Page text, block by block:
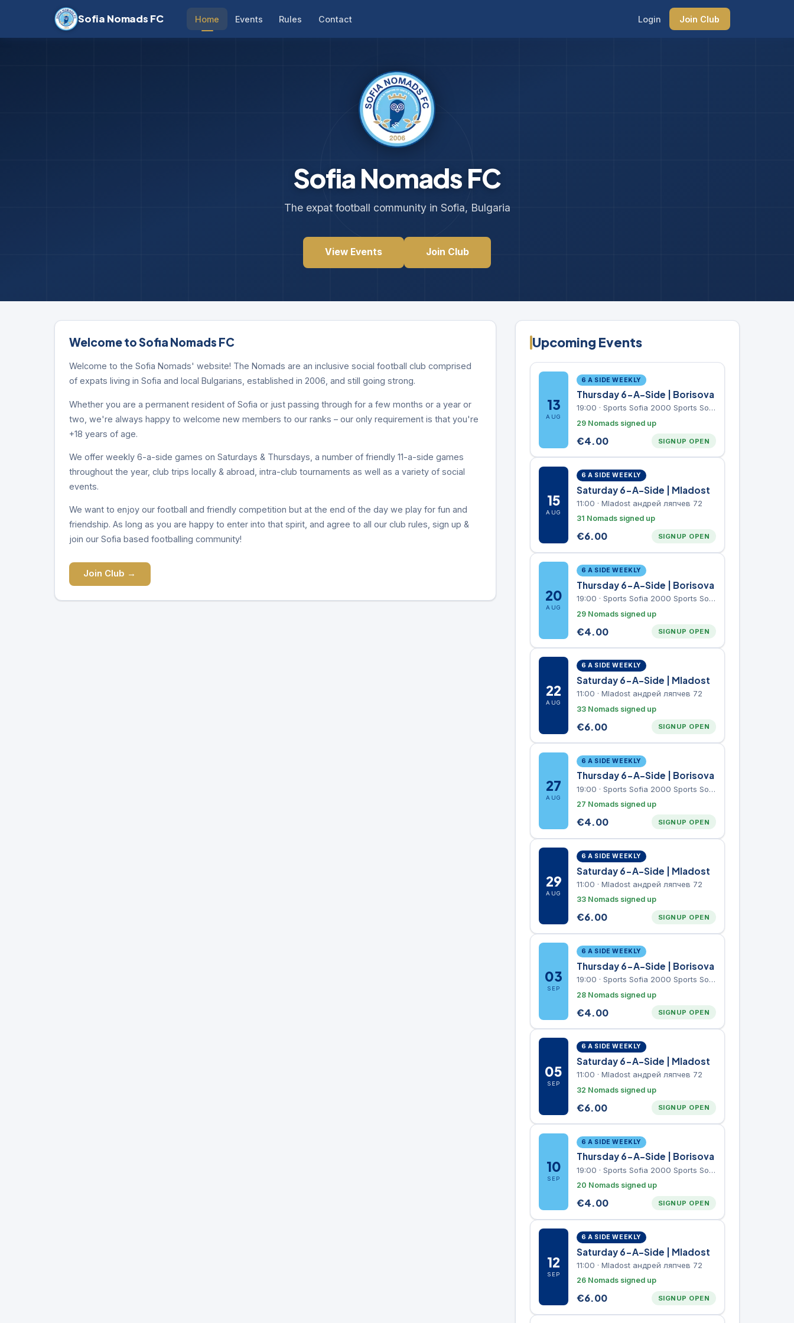
Sofia Nomads FC Home Events Rules Contact Login Join Club
Sofia Nomads FC
The expat football community in Sofia, Bulgaria
View Events Join Club
Welcome to Sofia Nomads FC
Welcome to the Sofia Nomads' website! The Nomads are an inclusive social football club comprised
of expats living in Sofia and local Bulgarians, established in 2006, and still going strong.
Whether you are a permanent resident of Sofia or just passing through for a few months or a year or
two, we're always happy to welcome new members to our ranks – our only requirement is that you're
+18 years of age.
We offer weekly 6-a-side games on Saturdays & Thursdays, a number of friendly 11-a-side games
throughout the year, club trips locally & abroad, intra-club tournaments as well as a variety of social
events.
We want to enjoy our football and friendly competition but at the end of the day we play for fun and
friendship. As long as you are happy to enter into that spirit, and agree to all our club rules, sign up &
join our Sofia based footballing community!
Join Club →
Upcoming Events
13
AUG
6 A SIDE WEEKLY
Thursday 6-A-Side | Borisova
19:00 · Sports Sofia 2000 Sports Sofia 2000, Sports Complex, "Borisova Gradina" Park
29 Nomads signed up
€4.00 SIGNUP OPEN
15
AUG
6 A SIDE WEEKLY
Saturday 6-A-Side | Mladost
11:00 · Mladost андрей ляпчев 72
31 Nomads signed up
€6.00 SIGNUP OPEN
20
AUG
6 A SIDE WEEKLY
Thursday 6-A-Side | Borisova
19:00 · Sports Sofia 2000 Sports Sofia 2000, Sports Complex, "Borisova Gradina" Park
29 Nomads signed up
€4.00 SIGNUP OPEN
22
AUG
6 A SIDE WEEKLY
Saturday 6-A-Side | Mladost
11:00 · Mladost андрей ляпчев 72
33 Nomads signed up
€6.00 SIGNUP OPEN
27
AUG
6 A SIDE WEEKLY
Thursday 6-A-Side | Borisova
19:00 · Sports Sofia 2000 Sports Sofia 2000, Sports Complex, "Borisova Gradina" Park
27 Nomads signed up
€4.00 SIGNUP OPEN
29
AUG
6 A SIDE WEEKLY
Saturday 6-A-Side | Mladost
11:00 · Mladost андрей ляпчев 72
33 Nomads signed up
€6.00 SIGNUP OPEN
03
SEP
6 A SIDE WEEKLY
Thursday 6-A-Side | Borisova
19:00 · Sports Sofia 2000 Sports Sofia 2000, Sports Complex, "Borisova Gradina" Park
28 Nomads signed up
€4.00 SIGNUP OPEN
05
SEP
6 A SIDE WEEKLY
Saturday 6-A-Side | Mladost
11:00 · Mladost андрей ляпчев 72
32 Nomads signed up
€6.00 SIGNUP OPEN
10
SEP
6 A SIDE WEEKLY
Thursday 6-A-Side | Borisova
19:00 · Sports Sofia 2000 Sports Sofia 2000, Sports Complex, "Borisova Gradina" Park
20 Nomads signed up
€4.00 SIGNUP OPEN
12
SEP
6 A SIDE WEEKLY
Saturday 6-A-Side | Mladost
11:00 · Mladost андрей ляпчев 72
26 Nomads signed up
€6.00 SIGNUP OPEN